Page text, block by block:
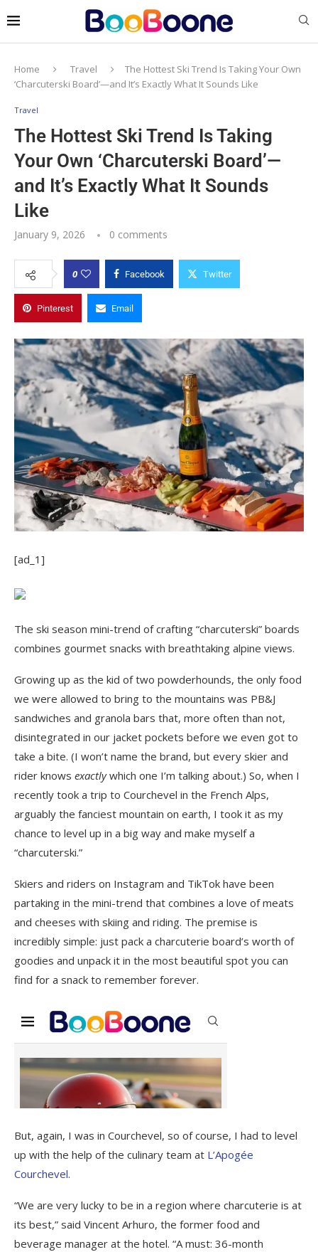
Home Travel
The Hottest Ski Trend Is Taking Your Own
‘Charcuterski Board’—and It’s Exactly What It Sounds Like
Travel
The Hottest Ski Trend Is Taking
Your Own ‘Charcuterski Board’—
and It’s Exactly What It Sounds
Like
January 9, 2026 0 comments
0 Facebook Twitter
Pinterest Email
[ad_1]
The ski season mini-trend of crafting “charcuterski” boards
combines gourmet snacks with breathtaking alpine views.
Growing up as the kid of two powderhounds, the only food
we were allowed to bring to the mountains was PB&J
sandwiches and granola bars that, more often than not,
disintegrated in our jacket pockets before we even got to
take a bite. (I won’t name the brand, but every skier and
rider knows exactlywhich one I’m talking about.) So, when I
recently took a trip to Courchevel in the French Alps,
arguably the fanciest mountain on earth, I took it as my
chance to level up in a big way and make myself a
“charcuterski.”
Skiers and riders on Instagram and TikTok have been
partaking in the mini-trend that combines a love of meats
and cheeses with skiing and riding. The premise is
incredibly simple: just pack a charcuterie board’s worth of
goodies and unpack it in the most beautiful spot you can
find for a snack to remember forever.
But, again, I was in Courchevel, so of course, I had to level
up with the help of the culinary team at L’Apogée
Courchevel.
“We are very lucky to be in a region where charcuterie is at
its best,” said Vincent Arhuro, the former food and
beverage manager at the hotel. “A must: 36-month